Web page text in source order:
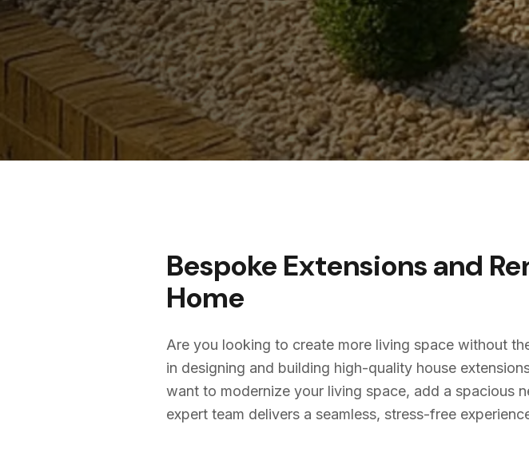
Bespoke Extensions and
Home
Are you looking to create more living space without
in designing and building high-quality house
want to modernize your living space, add a spacious
expert team delivers a seamless, stress-free